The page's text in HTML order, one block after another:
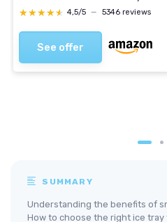
★★★★★
★★★★★ 4,5/5 — 5346 reviews
See offer
SUMMARY
Understanding the benefits of
How to choose the right ice tray